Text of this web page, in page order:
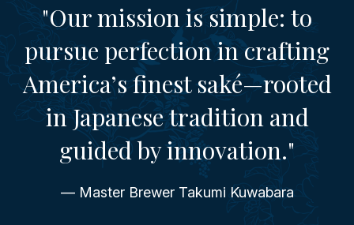
"Our mission is simple: to
pursue perfection in crafting
America’s finest saké—rooted
in Japanese tradition and
guided by innovation."
— Master Brewer Takumi Kuwabara